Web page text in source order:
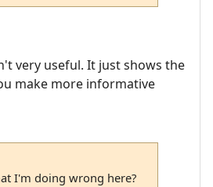
very useful. It just shows the
make more informative
I'm doing wrong here?